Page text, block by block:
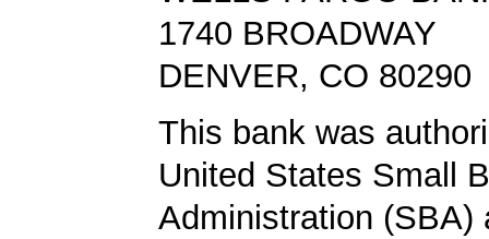
1740 BROADWAY
DENVER, CO 80290
This bank was
United States Small
Administration (SBA)